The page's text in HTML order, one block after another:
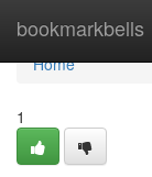
bookmarkbells
Home
Home
1